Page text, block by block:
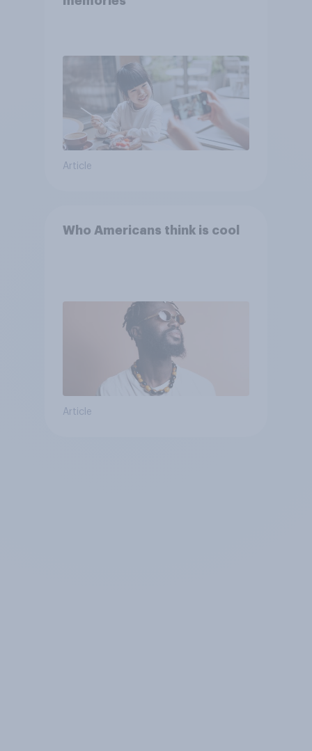
Article
Who Americans think is cool
Article